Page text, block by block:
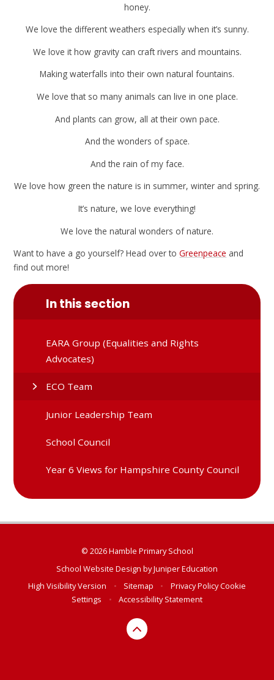
honey.
We love the different weathers especially when it’s sunny.
We love it how gravity can craft rivers and mountains.
Making waterfalls into their own natural fountains.
We love that so many animals can live in one place.
And plants can grow, all at their own pace.
And the wonders of space.
And the rain of my face.
We love how green the nature is in summer, winter and spring.
It’s nature, we love everything!
We love the natural wonders of nature.
Want to have a go yourself? Head over toGreenpeace and
find out more!
In this section
EARA Group (Equalities and Rights
Advocates)
ECO Team
Junior Leadership Team
School Council
Year 6 Views for Hampshire County Council
© 2026 Hamble Primary School
School Website Design byJuniper Education
High Visibility Version
• Sitemap • Privacy PolicyCookie
Settings
• Accessibility Statement